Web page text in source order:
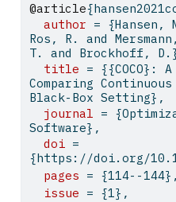
@article{
author = {Hansen,
Ros, R. and
T. and Brockhoff,
title = {{COCO}:
Comparing
Black-Box Setting},
journal =
Software},
doi =
{https://doi.org/
pages = {114--144},
issue = {1},